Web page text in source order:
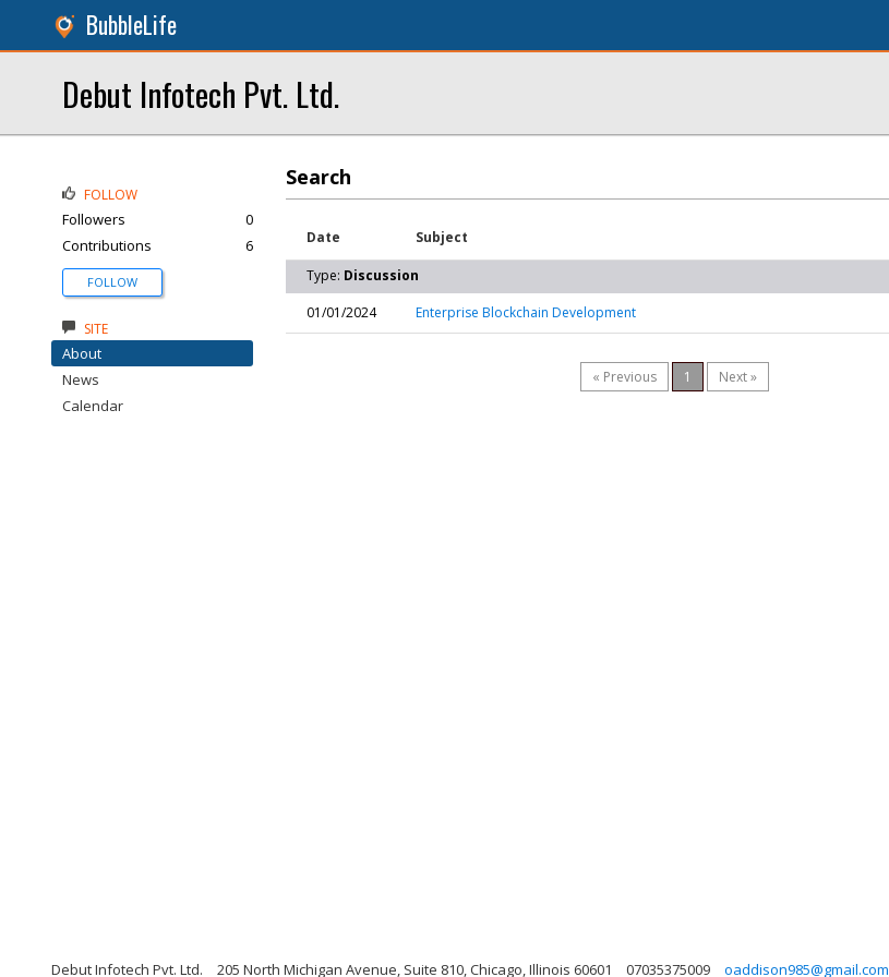
BubbleLife
Debut Infotech Pvt. Ltd.
Search
Date Subject
Type: Discussion
01/01/2024
Enterprise Blockchain Development
« Previous 1 Next »
FOLLOW
Followers
0
Contributions
6
FOLLOW
SITE
About
News
Calendar
Debut Infotech Pvt. Ltd. 205 North Michigan Avenue, Suite 810, Chicago, Illinois 60601 07035375009 oaddison985@gmail.com